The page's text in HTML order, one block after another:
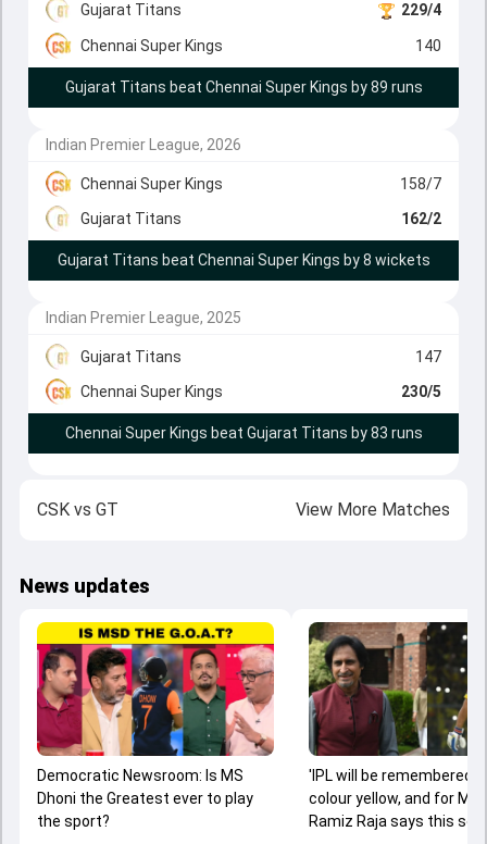
Gujarat Titans 229/4
Chennai Super Kings 140
Gujarat Titans beat Chennai Super Kings by 89 runs
Indian Premier League, 2026
Chennai Super Kings
158/7
Gujarat Titans
162/2
Gujarat Titans beat Chennai Super Kings by 8 wickets
Indian Premier League, 2025
Gujarat Titans
147
Chennai Super Kings
230/5
Chennai Super Kings beat Gujarat Titans by 83 runs
CSK vs GT View More Matches
News updates
Democratic Newsroom: Is MS
Dhoni the Greatest ever to play
the sport?
'IPL will be remembered
colour yellow, and for MS
Ramiz Raja says this